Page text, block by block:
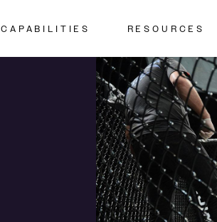
CAPABILITIES RESOURCES